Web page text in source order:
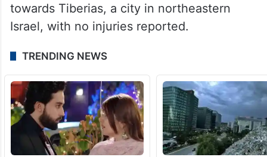
towards Tiberias, a city in northeastern
Israel, with no injuries reported.
TRENDING NEWS